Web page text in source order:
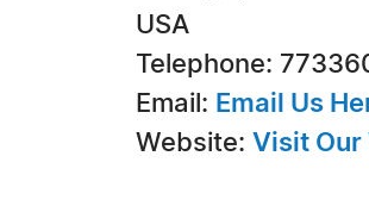
USA
Telephone:
Email: Email Us
Website: Visit Our